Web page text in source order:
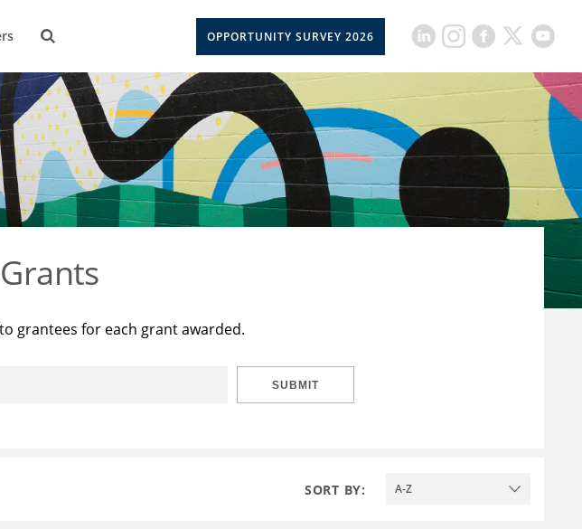
OPPORTUNITY SURVEY 2026
grantees for each grant awarded.
SUBMIT
SORT BY: A-Z